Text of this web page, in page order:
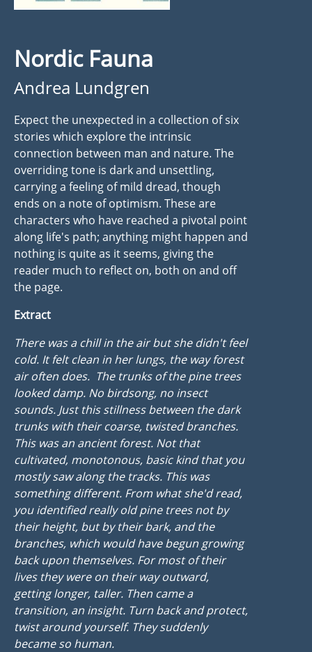
Nordic Fauna
Andrea Lundgren
Expect the unexpected in a collection of six
stories which explore the intrinsic
connection between man and nature. The
overriding tone is dark and unsettling,
carrying a feeling of mild dread, though
ends on a note of optimism. These are
characters who have reached a pivotal point
along life's path; anything might happen and
nothing is quite as it seems, giving the
reader much to reflect on, both on and off
the page.
Extract
There was a chill in the air but she didn't feel
cold. It felt clean in her lungs, the way forest
air often does. The trunks of the pine trees
looked damp. No birdsong, no insect
sounds. Just this stillness between the dark
trunks with their coarse, twisted branches.
This was an ancient forest. Not that
cultivated, monotonous, basic kind that you
mostly saw along the tracks. This was
something different. From what she'd read,
you identified really old pine trees not by
their height, but by their bark, and the
branches, which would have begun growing
back upon themselves. For most of their
lives they were on their way outward,
getting longer, taller. Then came a
transition, an insight. Turn back and protect,
twist around yourself. They suddenly
became so human.